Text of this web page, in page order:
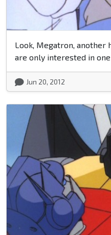
Look, Megatron, another
are only interested in
Jun 20, 2012